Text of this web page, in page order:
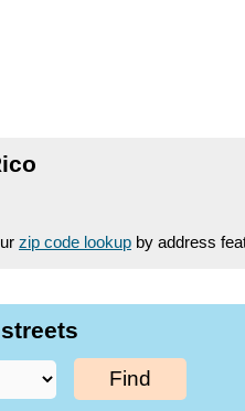
zip code lookup by address
Find